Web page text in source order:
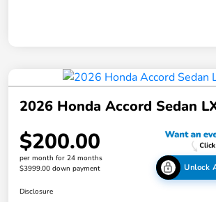
2026 Honda Accord Sedan
$200.00
per month for 24 months
$3999.00 down payment
Unlock
Disclosure